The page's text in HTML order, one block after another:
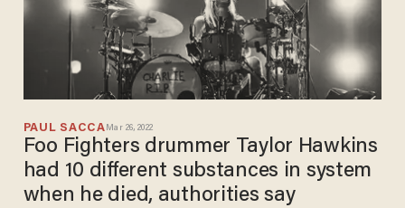
PAUL SACCA Mar 26, 2022
Foo Fighters drummer Taylor Hawkins
had 10 different substances in system
when he died, authorities say